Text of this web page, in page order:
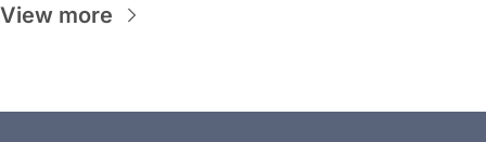
View more